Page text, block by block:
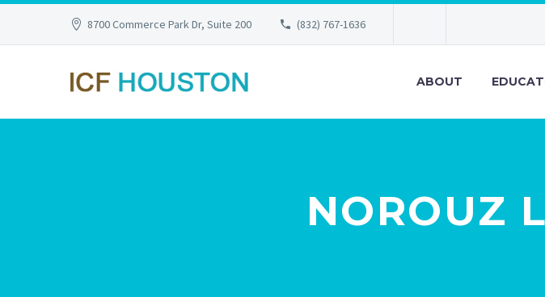
8700 Commerce Park Dr, Suite 200 (832) 767-1636
ABOUT
NOROUZ